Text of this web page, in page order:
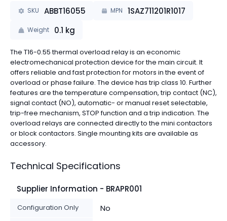
SKU ABBT16055 MPN 1SAZ711201R1017
Weight 0.1 kg
The T16-0.55 thermal overload relay is an economic
electromechanical protection device for the main circuit. It
offers reliable and fast protection for motors in the event of
overload or phase failure. The device has trip class 10. Further
features are the temperature compensation, trip contact (NC),
signal contact (NO), automatic- or manual reset selectable,
trip-free mechanism, STOP function and a trip indication. The
overload relays are connected directly to the mini contactors
or block contactors. Single mounting kits are available as
accessory.
Technical Specifications
Supplier Information - BRAPR001
Configuration Only No